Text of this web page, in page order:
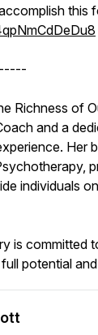
this
Richness of
and a
Her
individuals
is committed
potential